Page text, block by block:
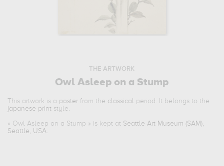
THE ARTWORK
Owl Asleep on a Stump
This artwork is a poster from the classical period. It belongs to the
japanese print style.
« Owl Asleep on a Stump » is kept at Seattle Art Museum (SAM),
Seattle, USA.